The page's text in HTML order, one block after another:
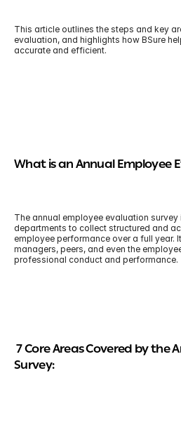
This article outlines the steps and key
evaluation, and highlights how BSure
accurate and efficient.
What is an Annual Employee
The annual employee evaluation survey
departments to collect structured and
employee performance over a full year.
managers, peers, and even the
professional conduct and performance.
7 Core Areas Covered by the
Survey: